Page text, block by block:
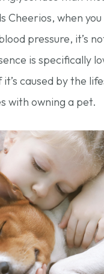
Cheerios, when
pressure, it’s
is specifically
caused by the
with owning a pet.